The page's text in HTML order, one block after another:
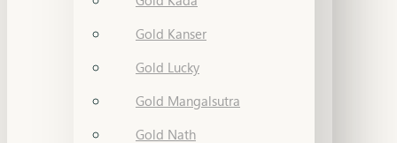
Gold Kanser
Gold Lucky
Gold Mangalsutra
Gold Nath